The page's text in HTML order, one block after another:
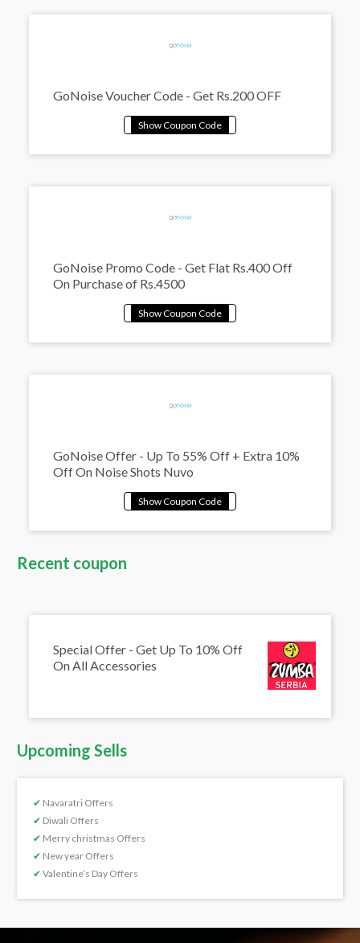
GoNoise Voucher Code - Get Rs.200 OFF
GoNoise Promo Code - Get Flat Rs.400 Off
On Purchase of Rs.4500
GoNoise Offer - Up To 55% Off + Extra 10%
Off On Noise Shots Nuvo
Recent coupon
Special Offer - Get Up To 10% Off
On All Accessories
Upcoming Sells
✔ Navaratri Offers
✔ Diwali Offers
✔ Merry christmas Offers
✔ New year Offers
✔ Valentine’s Day Offers